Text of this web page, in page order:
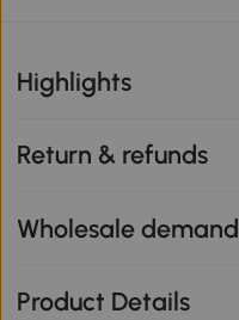
Highlights
Return & refunds
Wholesale demand
Product Details